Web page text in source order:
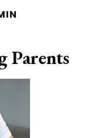
Parents